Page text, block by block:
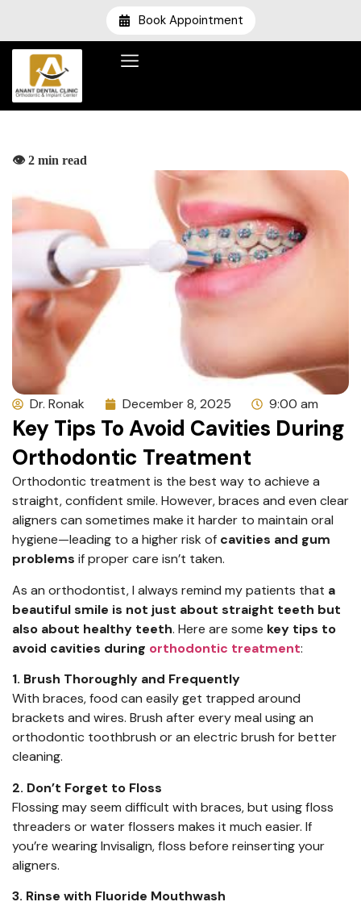
Book Appointment
👁️ 2 min read
Dr. Ronak December 8, 2025 9:00 am
Key Tips To Avoid Cavities During
Orthodontic Treatment
Orthodontic treatment is the best way to achieve a
straight, confident smile. However, braces and even clear
aligners can sometimes make it harder to maintain oral
hygiene—leading to a higher risk of cavities and gum
problems if proper care isn’t taken.
As an orthodontist, I always remind my patients that a
beautiful smile is not just about straight teeth but
also about healthy teeth. Here are some key tips to
avoid cavities during orthodontic treatment:
1. Brush Thoroughly and Frequently
With braces, food can easily get trapped around
brackets and wires. Brush after every meal using an
orthodontic toothbrush or an electric brush for better
cleaning.
2. Don’t Forget to Floss
Flossing may seem difficult with braces, but using floss
threaders or water flossers makes it much easier. If
you’re wearing Invisalign, floss before reinserting your
aligners.
3. Rinse with Fluoride Mouthwash